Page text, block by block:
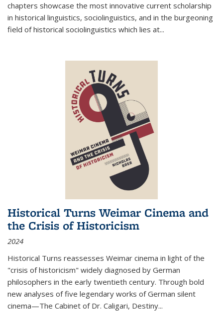
chapters showcase the most innovative current scholarship
in historical linguistics, sociolinguistics, and in the burgeoning
field of historical sociolinguistics which lies at...
Historical Turns Weimar Cinema and
the Crisis of Historicism
2024
Historical Turns reassesses Weimar cinema in light of the
"crisis of historicism" widely diagnosed by German
philosophers in the early twentieth century. Through bold
new analyses of five legendary works of German silent
cinema—The Cabinet of Dr. Caligari, Destiny...